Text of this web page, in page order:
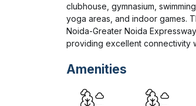
clubhouse, gymnasium,
yoga areas, and indoor games.
Noida-Greater Noida
providing excellent connectivity
Amenities